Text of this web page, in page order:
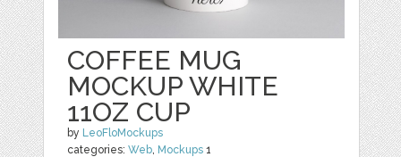
COFFEE MUG
MOCKUP WHITE
11OZ CUP
by LeoFloMockups
categories:Web Mockups 1